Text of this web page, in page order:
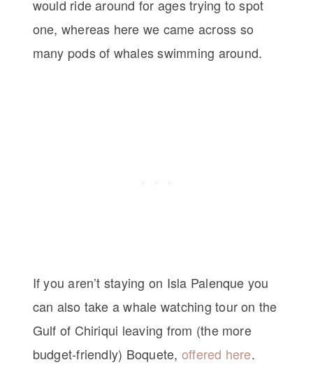
would ride around for ages trying to spot
one, whereas here we came across so
many pods of whales swimming around.
If you aren’t staying on Isla Palenque you
can also take a whale watching tour on the
Gulf of Chiriqui leaving from (the more
budget-friendly) Boquete, offered here.